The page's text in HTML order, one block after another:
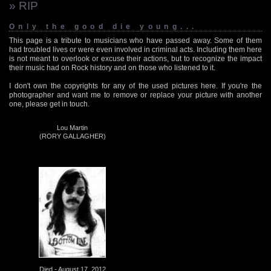
» RIP
Only the good die young...
This page is a tribute to musicians who have passed away. Some of them
had troubled lives or were even involved in criminal acts. Including them here
is not meant to overlook or excuse their actions, but to recognize the impact
their music had on Rock history and on those who listened to it.
I don't own the copyrights for any of the used pictures here. If you're the
photographer and want me to remove or replace your picture with another
one, please get in touch.
Lou Martin
(RORY GALLAGHER)
Died - August 17, 2012